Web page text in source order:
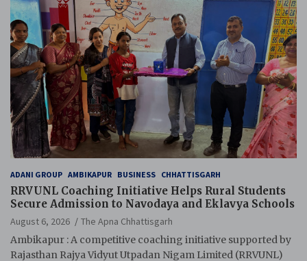
ADANI GROUP AMBIKAPUR BUSINESS CHHATTISGARH
RRVUNL Coaching Initiative Helps Rural Students
Secure Admission to Navodaya and Eklavya Schools
August 6, 2026
The Apna Chhattisgarh
Ambikapur : A competitive coaching initiative supported by
Rajasthan Rajya Vidyut Utpadan Nigam Limited (RRVUNL)